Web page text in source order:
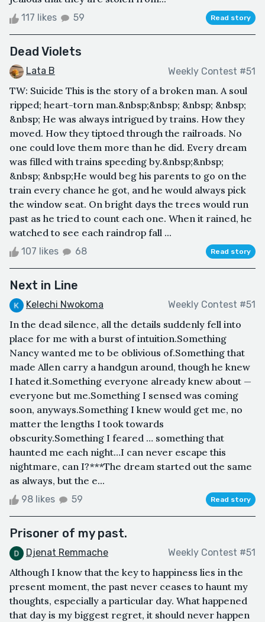
117 likes 59 Read story
Dead Violets
Lata B Weekly Contest #51
TW: Suicide This is the story of a broken man. A soul
ripped; heart-torn man.&nbsp;&nbsp; &nbsp; &nbsp;
&nbsp; He was always intrigued by trains. How they
moved. How they tiptoed through the railroads. No
one could love them more than he did. Every dream
was filled with trains speeding by.&nbsp;&nbsp;
&nbsp; &nbsp;He would beg his parents to go on the
train every chance he got, and he would always pick
the window seat. On bright days the trees would run
past as he tried to count each one. When it rained, he
watched to see each raindrop fall ...
107 likes 68 Read story
Next in Line
Kelechi Nwokoma Weekly Contest #51
In the dead silence, all the details suddenly fell into
place for me with a burst of intuition.Something
Nancy wanted me to be oblivious of.Something that
made Allen carry a handgun around, though he knew
I hated it.Something everyone already knew about —
everyone but me.Something I sensed was coming
soon, anyways.Something I knew would get me, no
matter the lengths I took towards
obscurity.Something I feared … something that
haunted me each night…I can never escape this
nightmare, can I?***The dream started out the same
as always, but the e...
98 likes 59 Read story
Prisoner of my past.
Djenat Remmache Weekly Contest #51
Although I know that the key to happiness lies in the
present moment, the past never ceases to haunt my
thoughts, especially a particular day. What happened
that day is my biggest regret, it should never happen